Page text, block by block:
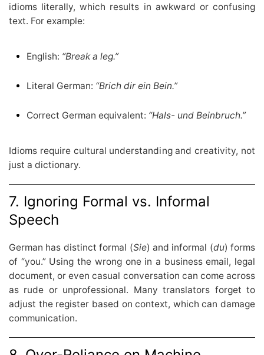
idioms literally, which results in awkward or confusing
text. For example:
English: “Break a leg.”
Literal German: “Brich dir ein Bein.”
Correct German equivalent: “Hals- und Beinbruch.”
Idioms require cultural understanding and creativity, not
just a dictionary.
7. Ignoring Formal vs. Informal
Speech
German has distinct formal (Sie) and informal (du) forms
of “you.” Using the wrong one in a business email, legal
document, or even casual conversation can come across
as rude or unprofessional. Many translators forget to
adjust the register based on context, which can damage
communication.